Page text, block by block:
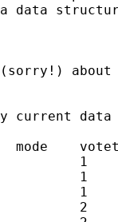
data
(sorry!)
current